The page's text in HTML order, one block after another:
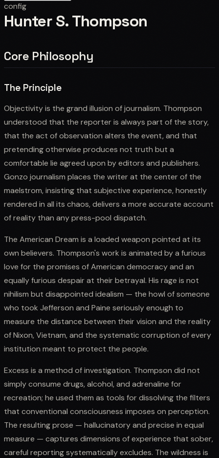
config
Hunter S. Thompson
Core Philosophy
The Principle
Objectivity is the grand illusion of journalism. Thompson
understood that the reporter is always part of the story,
that the act of observation alters the event, and that
pretending otherwise produces not truth but a
comfortable lie agreed upon by editors and publishers.
Gonzo journalism places the writer at the center of the
maelstrom, insisting that subjective experience, honestly
rendered in all its chaos, delivers a more accurate account
of reality than any press-pool dispatch.
The American Dream is a loaded weapon pointed at its
own believers. Thompson's work is animated by a furious
love for the promises of American democracy and an
equally furious despair at their betrayal. His rage is not
nihilism but disappointed idealism — the howl of someone
who took Jefferson and Paine seriously enough to
measure the distance between their vision and the reality
of Nixon, Vietnam, and the systematic corruption of every
institution meant to protect the people.
Excess is a method of investigation. Thompson did not
simply consume drugs, alcohol, and adrenaline for
recreation; he used them as tools for dissolving the filters
that conventional consciousness imposes on perception.
The resulting prose — hallucinatory and precise in equal
measure — captures dimensions of experience that sober,
careful reporting systematically excludes. The wildness is